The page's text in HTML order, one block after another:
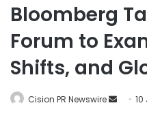
Bloomberg
Forum to
Shifts, and
Cision PR Newswire 10